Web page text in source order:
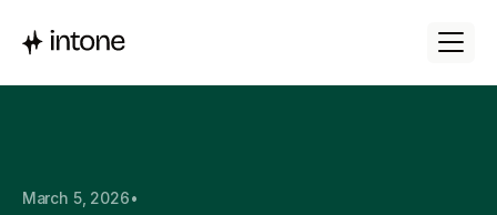
March 5, 2026•